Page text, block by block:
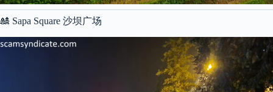
🎎 Sapa Square 沙坝广场